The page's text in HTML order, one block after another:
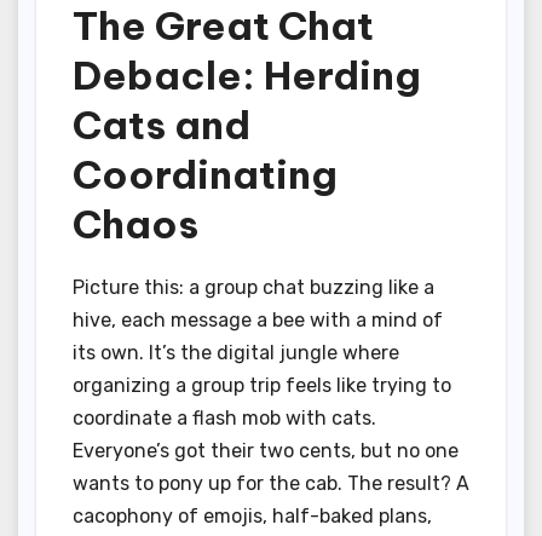
The Great Chat
Debacle: Herding
Cats and
Coordinating
Chaos
Picture this: a group chat buzzing like a
hive, each message a bee with a mind of
its own. It’s the digital jungle where
organizing a group trip feels like trying to
coordinate a flash mob with cats.
Everyone’s got their two cents, but no one
wants to pony up for the cab. The result? A
cacophony of emojis, half-baked plans,